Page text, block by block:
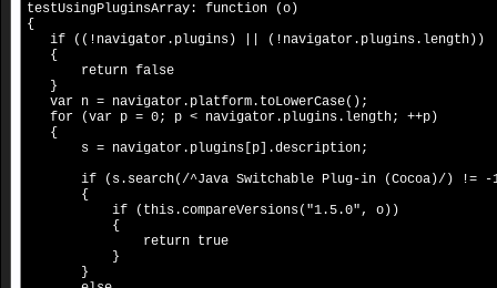
testUsingPluginsArray: function (o)
{
if ((!navigator.plugins) || (!navigator.plugins.length))
{
return false
}
var n = navigator.platform.toLowerCase();
for (var p = 0; p < navigator.plugins.length; ++p)
{
s = navigator.plugins[p].description;
if (s.search(/^Java Switchable Plug-in (Cocoa)/) != -
{
if (this.compareVersions("1.5.0", o))
{
return true
}
}